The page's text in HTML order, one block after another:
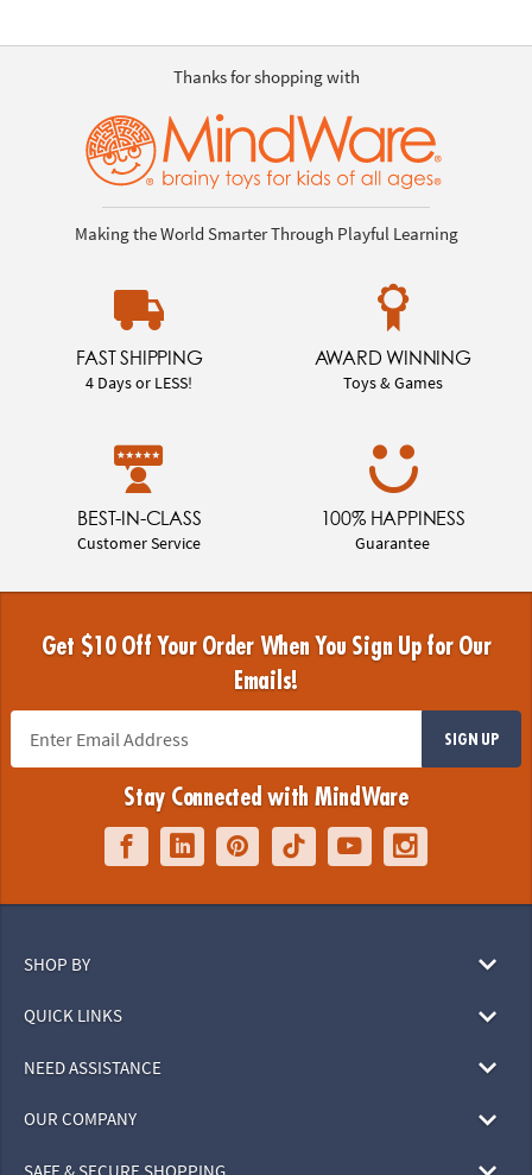
Thanks for shopping with
Making the World Smarter Through Playful Learning
FAST SHIPPING
4 Days or LESS!
AWARD WINNING
Toys & Games
BEST-IN-CLASS
Customer Service
100% HAPPINESS
Guarantee
Get $10 Off Your Order When You Sign Up for Our
Emails!
SIGN UP
Stay Connected with MindWare
SHOP BY
QUICK LINKS
NEED ASSISTANCE
OUR COMPANY
SAFE & SECURE SHOPPING